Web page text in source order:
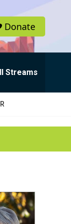
Donate
Streams